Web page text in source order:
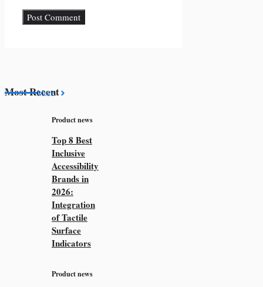
Most Recent
More
Product news
Top 8 Best
Inclusive
Accessibility
Brands in
2026:
Integration
of Tactile
Surface
Indicators
Product news